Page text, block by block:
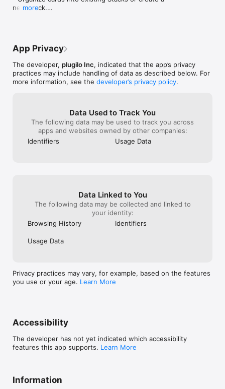
plugilo — plug it, love it, share it.
new Stack.
more
App Privacy
The developer, plugilo Inc, indicated that the app’s privacy
practices may include handling of data as described below. For
more information, see the developer’s privacy policy.
Data Used to Track You
The following data may be used to track you across
apps and websites owned by other companies:
Identifiers
Usage Data
Data Linked to You
The following data may be collected and linked to
your identity:
Browsing History
Identifiers
Usage Data
Privacy practices may vary, for example, based on the features
you use or your age. Learn More
Accessibility
The developer has not yet indicated which accessibility
features this app supports. Learn More
Information